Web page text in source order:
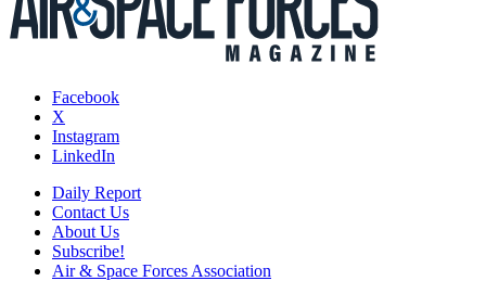
Facebook
X
Instagram
LinkedIn
Daily Report
Contact Us
About Us
Subscribe!
Air & Space Forces Association